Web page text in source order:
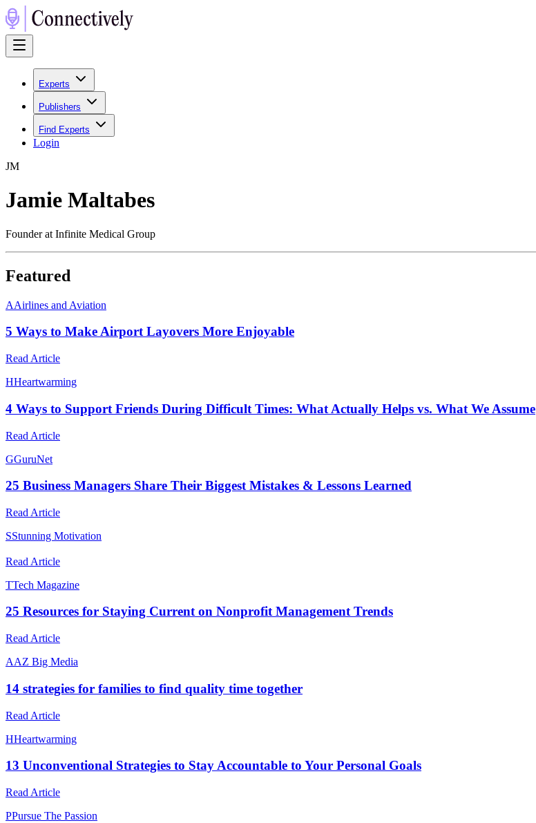
Experts
Publishers
Find Experts
Login
JM
Jamie Maltabes
Founder at Infinite Medical Group
Featured
AAirlines and Aviation
5 Ways to Make Airport Layovers More Enjoyable
Read Article
HHeartwarming
4 Ways to Support Friends During Difficult Times: What Actually Helps vs. What We Assume
Read Article
GGuruNet
25 Business Managers Share Their Biggest Mistakes & Lessons Learned
Read Article
SStunning Motivation
Read Article
TTech Magazine
25 Resources for Staying Current on Nonprofit Management Trends
Read Article
AAZ Big Media
14 strategies for families to find quality time together
Read Article
HHeartwarming
13 Unconventional Strategies to Stay Accountable to Your Personal Goals
Read Article
PPursue The Passion